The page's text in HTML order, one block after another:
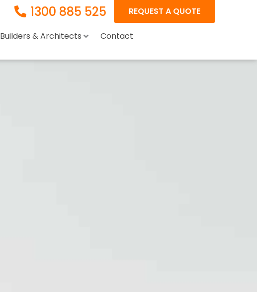
1300 885 525 REQUEST A QUOTE
Builders & Architects Contact